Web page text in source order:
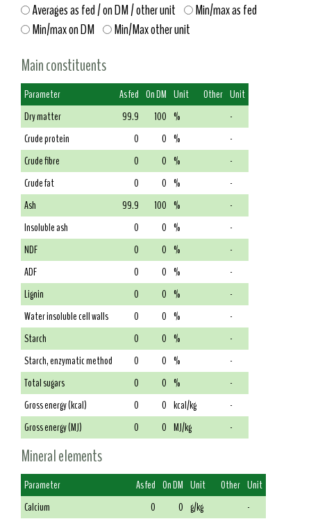
Averages as fed / on DM / other unit
Min/max as fed
Min/max on DM
Min/Max other unit
Main constituents
Parameter As fed On DM Unit Other Unit
Dry matter
99.9 100 %
-
Crude protein
0 0 %
-
Crude fibre
0 0 %
-
Crude fat
0 0 %
-
Ash
99.9 100 %
-
Insoluble ash
0 0 %
-
NDF
0 0 %
-
ADF
0 0 %
-
Lignin
0 0 %
-
Water insoluble cell walls
0 0 %
-
Starch
0 0 %
-
Starch, enzymatic method
0 0 %
-
Total sugars
0 0 %
-
Gross energy (kcal)
0 0 kcal/kg
-
Gross energy (MJ)
0 0 MJ/kg -
Mineral elements
Parameter As fed On DM Unit Other Unit
Calcium
0 0 g/kg
-